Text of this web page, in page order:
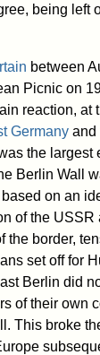
being left
between
Picnic on
reaction, at
Germany and
the
Berlin Wall
on an
of the USSR
the border,
set off for
Berlin did
of their own
This broke